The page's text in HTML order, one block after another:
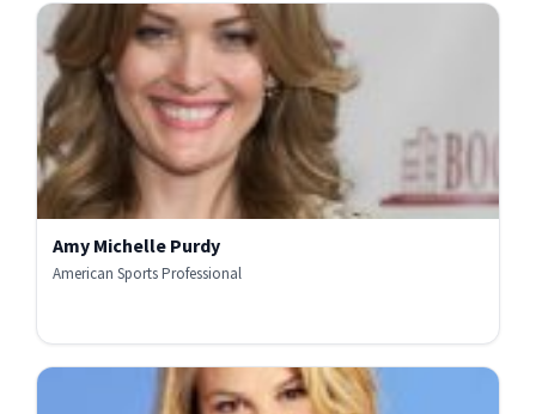
Amy Michelle Purdy
American Sports Professional